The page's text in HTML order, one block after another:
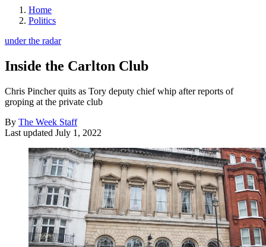
Home
Politics
under the radar
Inside the Carlton Club
Chris Pincher quits as Tory deputy chief whip after reports of
groping at the private club
By The Week Staff
Last updated July 1, 2022